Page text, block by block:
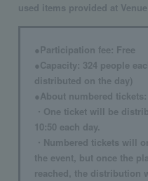
used items provided at
●Participation fee: Free
●Capacity: 324 people
distributed on the day)
●About numbered tickets:
・One ticket will be
10:50 each day.
・Numbered tickets will
the event, but once the
reached, the distribution